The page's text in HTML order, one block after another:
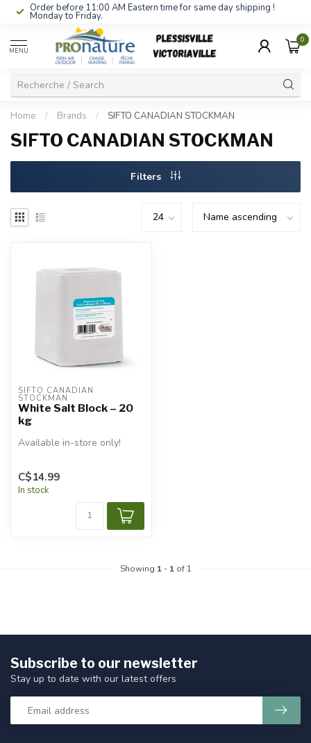
Order before 11:00 AM Eastern time for same day shipping !
Monday to Friday.
MENU
0
Home / Brands / SIFTO CANADIAN STOCKMAN
SIFTO CANADIAN STOCKMAN
Filters
SIFTO CANADIAN
STOCKMAN
White Salt Block – 20
kg
Available in-store only!
C$14.99
In stock
Showing 1- 1of 1
Subscribe to our newsletter
Stay up to date with our latest offers